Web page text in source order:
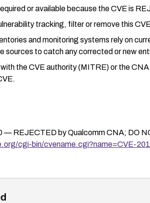
or available because the CVE is
tracking, filter or remove this
and monitoring systems rely on
sources to catch any corrected or new
the CVE authority (MITRE) or the
REJECTED by Qualcomm CNA; DO
cgi-bin/cvename.cgi?name=CVE-